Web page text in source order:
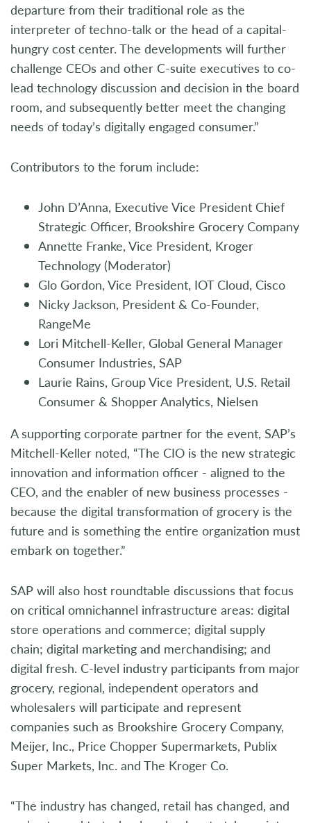
departure from their traditional role as the
interpreter of techno-talk or the head of a capital-
hungry cost center. The developments will further
challenge CEOs and other C-suite executives to co-
lead technology discussion and decision in the board
room, and subsequently better meet the changing
needs of today’s digitally engaged consumer.”
Contributors to the forum include:
John D’Anna, Executive Vice President Chief
Strategic Officer, Brookshire Grocery Company
Annette Franke, Vice President, Kroger
Technology (Moderator)
Glo Gordon, Vice President, IOT Cloud, Cisco
Nicky Jackson, President & Co-Founder,
RangeMe
Lori Mitchell-Keller, Global General Manager
Consumer Industries, SAP
Laurie Rains, Group Vice President, U.S. Retail
Consumer & Shopper Analytics, Nielsen
A supporting corporate partner for the event, SAP’s
Mitchell-Keller noted, “The CIO is the new strategic
innovation and information officer - aligned to the
CEO, and the enabler of new business processes -
because the digital transformation of grocery is the
future and is something the entire organization must
embark on together.”
SAP will also host roundtable discussions that focus
on critical omnichannel infrastructure areas: digital
store operations and commerce; digital supply
chain; digital marketing and merchandising; and
digital fresh. C-level industry participants from major
grocery, regional, independent operators and
wholesalers will participate and represent
companies such as Brookshire Grocery Company,
Meijer, Inc., Price Chopper Supermarkets, Publix
Super Markets, Inc. and The Kroger Co.
“The industry has changed, retail has changed, and